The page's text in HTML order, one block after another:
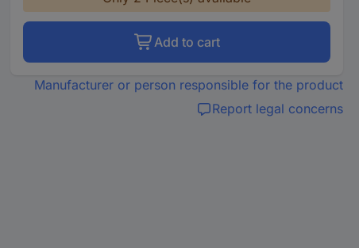
Add to cart
Manufacturer or person responsible for the product
Report legal concerns